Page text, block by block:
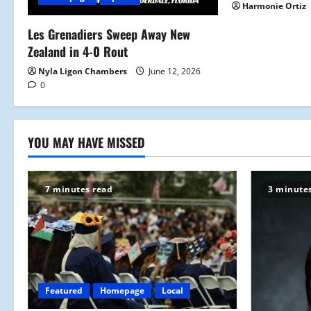
i
o
n
Les Grenadiers Sweep Away New
Zealand in 4-0 Rout
Nyla Ligon Chambers
June 12, 2026
0
Harmonie Ortiz
YOU MAY HAVE MISSED
7 minutes read
Featured Homepage Local
3